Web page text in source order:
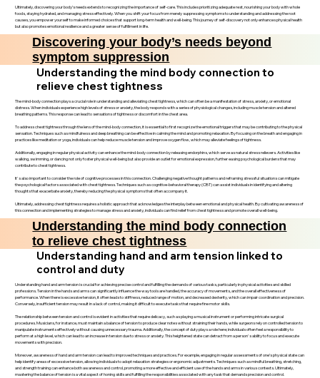
Ultimately, discovering your body’s needs extends to recognizing the importance of self-care. This includes prioritizing adequate rest, nourishing your body with whole
foods, staying hydrated, and managing stress effectively. When you shift your focus from merely suppressing symptoms to understanding and addressing the root
causes, you empower yourself to make informed choices that support long-term health and well-being. This journey of self-discovery not only enhances physical health
but also promotes emotional resilience and a greater sense of fulfillment in life.
Discovering your body’s needs beyond
symptom suppression
Understanding the mind body connection to
relieve chest tightness
The mind-body connection plays a crucial role in understanding and alleviating chest tightness, which can often be a manifestation of stress, anxiety, or emotional
distress. When individuals experience high levels of stress or anxiety, the body responds with a series of physiological changes, including muscle tension and altered
breathing patterns. This response can lead to sensations of tightness or discomfort in the chest area.
To address chest tightness through the lens of the mind-body connection, it is essential to first recognize the emotional triggers that may be contributing to the physical
sensation. Techniques such as mindfulness and deep breathing can be effective in calming the mind and promoting relaxation. By focusing on the breath and engaging in
practices like meditation or yoga, individuals can help reduce muscle tension and improve oxygen flow, which may alleviate feelings of tightness.
Additionally, engaging in regular physical activity can enhance the mind-body connection by releasing endorphins, which serve as natural stress relievers. Activities like
walking, swimming, or dancing not only foster physical well-being but also provide an outlet for emotional expression, further easing psychological burdens that may
contribute to chest tightness.
It's also important to consider the role of cognitive processes in this connection. Challenging negative thought patterns and reframing stressful situations can mitigate
the psychological factors associated with chest tightness. Techniques such as cognitive-behavioral therapy (CBT) can assist individuals in identifying and altering
thoughts that exacerbate anxiety, thereby reducing the physical symptoms that often accompany it.
Ultimately, addressing chest tightness requires a holistic approach that acknowledges the interplay between emotional and physical health. By cultivating awareness of
this connection and implementing strategies to manage stress and anxiety, individuals can find relief from chest tightness and promote overall well-being.
Understanding the mind body connection
to relieve chest tightness
Understanding hand and arm tension linked to
control and duty
Understanding hand and arm tension is crucial for achieving precise control and fulfilling the demands of various tasks, particularly in physical activities and skilled
professions. Tension in the hands and arms can significantly influence the way tools are handled, the accuracy of movements, and the overall effectiveness of
performance. When there is excessive tension, it often leads to stiffness, reduced range of motion, and decreased dexterity, which can impair coordination and precision.
Conversely, insufficient tension may result in a lack of control, making it difficult to execute tasks that require fine motor skills.
The relationship between tension and control is evident in activities that require delicacy, such as playing a musical instrument or performing intricate surgical
procedures. Musicians, for instance, must maintain a balance of tension to produce clear notes without straining their hands, while surgeons rely on controlled tension to
manipulate instruments effectively without causing unnecessary trauma. Additionally, the concept of duty plays a role here; individuals often feel a responsibility to
perform at a high level, which can lead to an increase in tension due to stress or anxiety. This heightened state can detract from a person's ability to focus and execute
movements with precision.
Moreover, awareness of hand and arm tension can lead to improved techniques and practices. For example, engaging in regular assessments of one’s physical state can
help identify areas of excessive tension, allowing individuals to adopt relaxation strategies or ergonomic adjustments. Techniques such as mindful breathing, stretching,
and strength training can enhance both awareness and control, promoting a more effective and efficient use of the hands and arms in various contexts. Ultimately,
mastering the balance of tension is a vital aspect of honing skills and fulfilling the responsibilities associated with any task that demands precision and control.